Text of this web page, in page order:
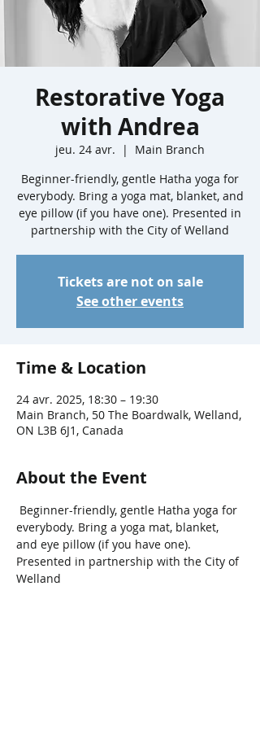
Restorative Yoga
with Andrea
jeu. 24 avr.
  |
Main Branch
Beginner-friendly, gentle Hatha yoga for
everybody. Bring a yoga mat, blanket, and
eye pillow (if you have one). Presented in
partnership with the City of Welland
Tickets are not on sale
See other events
Time & Location
24 avr. 2025, 18:30 – 19:30
Main Branch, 50 The Boardwalk, Welland,
ON L3B 6J1, Canada
About the Event
Beginner-friendly, gentle Hatha yoga for
everybody. Bring a yoga mat, blanket,
and eye pillow (if you have one).
Presented in partnership with the City of
Welland